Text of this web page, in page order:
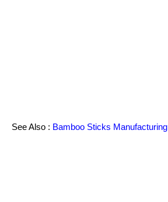
See Also : Bamboo Sticks Manufacturing